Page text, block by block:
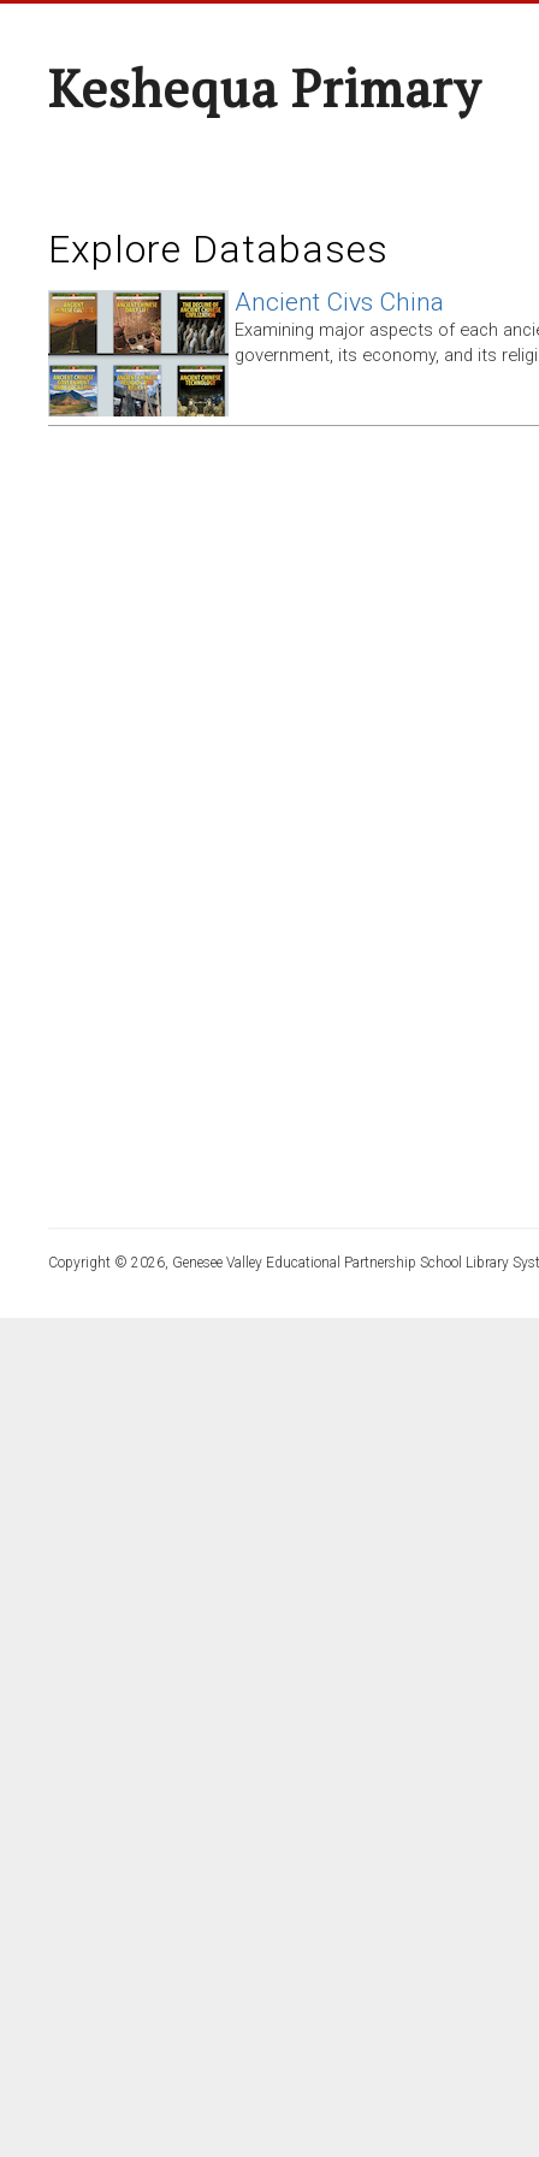
Keshequa Primary
Explore Databases
Ancient Civs China
Examining major aspects of each
government, its economy, and its
Copyright © 2026, Genesee Valley Educational Partnership School Library